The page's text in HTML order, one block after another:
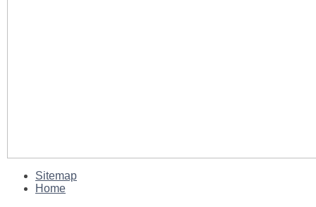
Sitemap
Home